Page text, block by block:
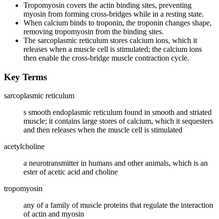
Tropomyosin covers the actin binding sites, preventing
myosin from forming cross-bridges while in a resting state.
When calcium binds to troponin, the troponin changes shape,
removing tropomyosin from the binding sites.
The sarcoplasmic reticulum stores calcium ions, which it
releases when a muscle cell is stimulated; the calcium ions
then enable the cross-bridge muscle contraction cycle.
Key Terms
sarcoplasmic reticulum
s smooth endoplasmic reticulum found in smooth and striated
muscle; it contains large stores of calcium, which it sequesters
and then releases when the muscle cell is stimulated
acetylcholine
a neurotransmitter in humans and other animals, which is an
ester of acetic acid and choline
tropomyosin
any of a family of muscle proteins that regulate the interaction
of actin and myosin